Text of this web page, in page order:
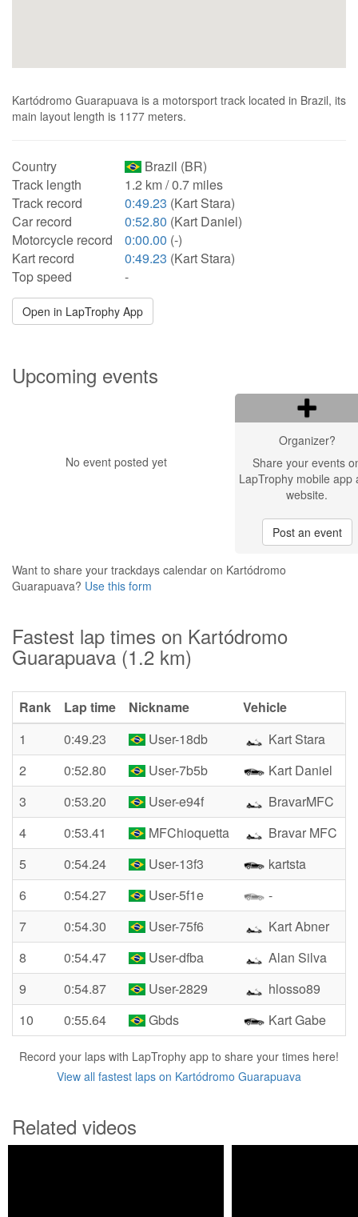
Kartódromo Guarapuava is a motorsport track located in Brazil, its
main layout length is 1177 meters.
Country
Brazil (BR)
Track length
1.2 km / 0.7 miles
Track record
0:49.23 (Kart Stara)
Car record
0:52.80 (Kart Daniel)
Motorcycle record
0:00.00 (-)
Kart record
0:49.23 (Kart Stara)
Top speed
-
Open in LapTrophy App
Upcoming events
No event posted yet
Organizer?
Share your events
LapTrophy mobile app
website.
Post an event
Want to share your trackdays calendar on Kartódromo
Guarapuava? Use this form
Fastest lap times on Kartódromo
Guarapuava (1.2 km)
Rank Lap time Nickname
Vehicle
1
0:49.23 User-18db
Kart Stara
2
0:52.80 User-7b5b
Kart Daniel
3
0:53.20 User-e94f
BravarMFC
4
0:53.41 MFChioquetta
Bravar MFC
5
0:54.24 User-13f3
kartsta
6
0:54.27 User-5f1e
-
7
0:54.30 User-75f6
Kart Abner
8
0:54.47 User-dfba
Alan Silva
9
0:54.87 User-2829
hlosso89
10
0:55.64 Gbds Kart Gabe
Record your laps with LapTrophy app to share your times here!
View all fastest laps on Kartódromo Guarapuava
Related videos